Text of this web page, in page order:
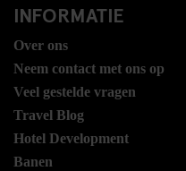
INFORMATIE
Over ons
Neem contact met ons op
Veel gestelde vragen
Travel Blog
Hotel Development
Banen